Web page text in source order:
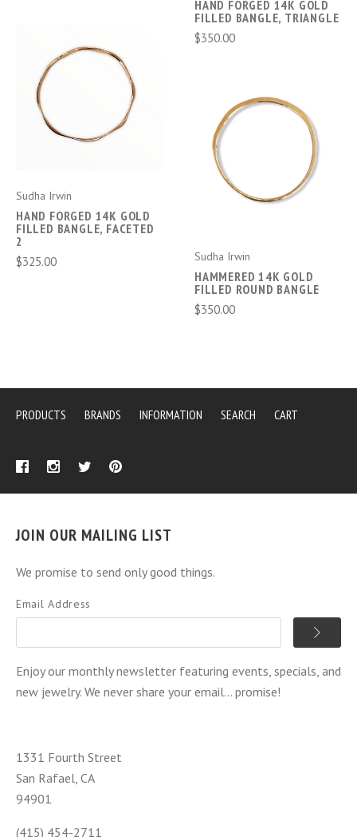
HAND FORGED 14K GOLD
FILLED BANGLE, TRIANGLE
$350.00
Sudha Irwin
HAND FORGED 14K GOLD
FILLED BANGLE, FACETED
2
$325.00
Sudha Irwin
HAMMERED 14K GOLD
FILLED ROUND BANGLE
$350.00
PRODUCTS BRANDS INFORMATION SEARCH CART
JOIN OUR MAILING LIST
We promise to send only good things.
Email Address
Enjoy our monthly newsletter featuring events, specials, and
new jewelry. We never share your email... promise!
1331 Fourth Street
San Rafael, CA
94901
(415) 454-2711